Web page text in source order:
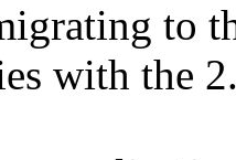
to
with the